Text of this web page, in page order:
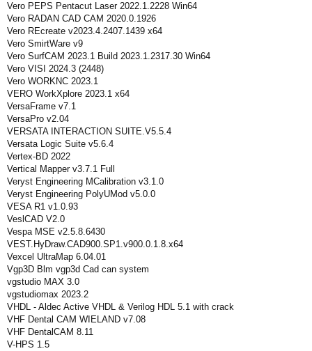
Vero PEPS Pentacut Laser 2022.1.2228 Win64
Vero RADAN CAD CAM 2020.0.1926
Vero REcreate v2023.4.2407.1439 x64
Vero SmirtWare v9
Vero SurfCAM 2023.1 Build 2023.1.2317.30 Win64
Vero VISI 2024.3 (2448)
Vero WORKNC 2023.1
VERO WorkXplore 2023.1 x64
VersaFrame v7.1
VersaPro v2.04
VERSATA INTERACTION SUITE.V5.5.4
Versata Logic Suite v5.6.4
Vertex-BD 2022
Vertical Mapper v3.7.1 Full
Veryst Engineering MCalibration v3.1.0
Veryst Engineering PolyUMod v5.0.0
VESA R1 v1.0.93
VeslCAD V2.0
Vespa MSE v2.5.8.6430
VEST.HyDraw.CAD900.SP1.v900.0.1.8.x64
Vexcel UltraMap 6.04.01
Vgp3D Blm vgp3d Cad can system
vgstudio MAX 3.0
vgstudiomax 2023.2
VHDL - Aldec Active VHDL & Verilog HDL 5.1 with crack
VHF Dental CAM WIELAND v7.08
VHF DentalCAM 8.11
V-HPS 1.5